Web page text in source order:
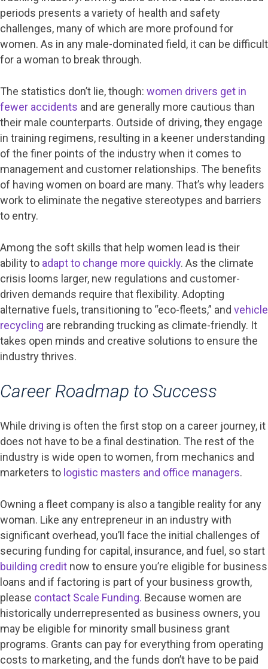
periods presents a variety of health and safety
challenges, many of which are more profound for
women. As in any male-dominated field, it can be difficult
for a woman to break through.
The statistics don’t lie, though: women drivers get in
fewer accidents and are generally more cautious than
their male counterparts. Outside of driving, they engage
in training regimens, resulting in a keener understanding
of the finer points of the industry when it comes to
management and customer relationships. The benefits
of having women on board are many. That’s why leaders
work to eliminate the negative stereotypes and barriers
to entry.
Among the soft skills that help women lead is their
ability to adapt to change more quickly. As the climate
crisis looms larger, new regulations and customer-
driven demands require that flexibility. Adopting
alternative fuels, transitioning to “eco-fleets,” and vehicle
recycling are rebranding trucking as climate-friendly. It
takes open minds and creative solutions to ensure the
industry thrives.
Career Roadmap to Success
While driving is often the first stop on a career journey, it
does not have to be a final destination. The rest of the
industry is wide open to women, from mechanics and
marketers to logistic masters and office managers.
Owning a fleet company is also a tangible reality for any
woman. Like any entrepreneur in an industry with
significant overhead, you’ll face the initial challenges of
securing funding for capital, insurance, and fuel, so start
building credit now to ensure you’re eligible for business
loans and if factoring is part of your business growth,
please contact Scale Funding. Because women are
historically underrepresented as business owners, you
may be eligible for minority small business grant
programs. Grants can pay for everything from operating
costs to marketing, and the funds don’t have to be paid